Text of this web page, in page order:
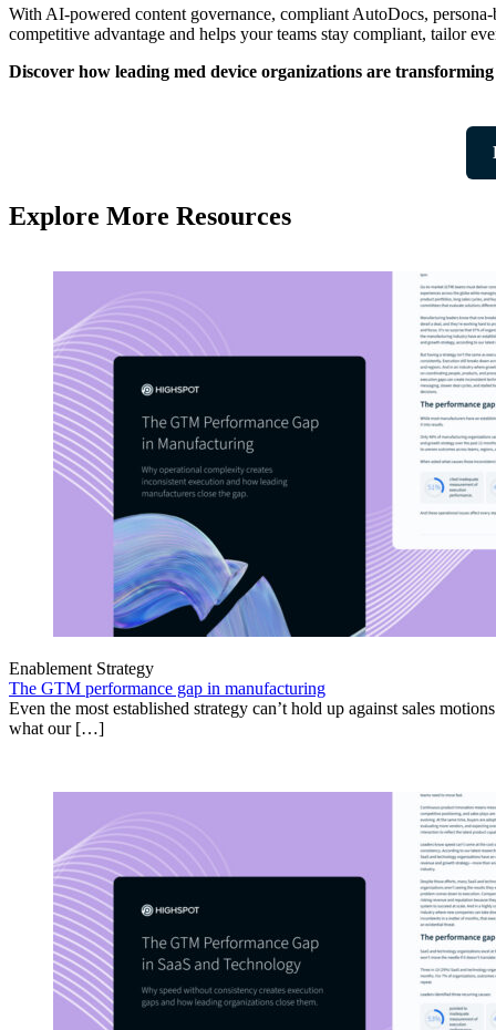
With AI-powered content governance, compliant AutoDocs,
competitive advantage and helps your teams stay compliant, tailor
Discover how leading med device organizations are
Explore More Resources
Enablement Strategy
The GTM performance gap in manufacturing
Even the most established strategy can’t hold up against sales
what our […]